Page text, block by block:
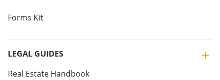
Forms Kit
LEGAL GUIDES
Real Estate Handbook